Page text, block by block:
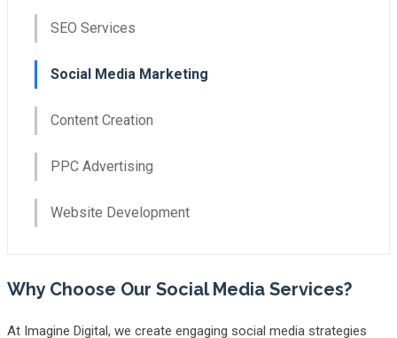
SEO Services
Social Media Marketing
Content Creation
PPC Advertising
Website Development
Why Choose Our Social Media Services?
At Imagine Digital, we create engaging social media strategies